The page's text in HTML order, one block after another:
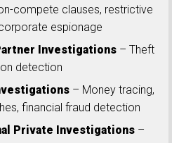
compete clauses, restrictive
espionage
Investigations – Theft
detection
– Money tracing,
financial fraud detection
Private Investigations –